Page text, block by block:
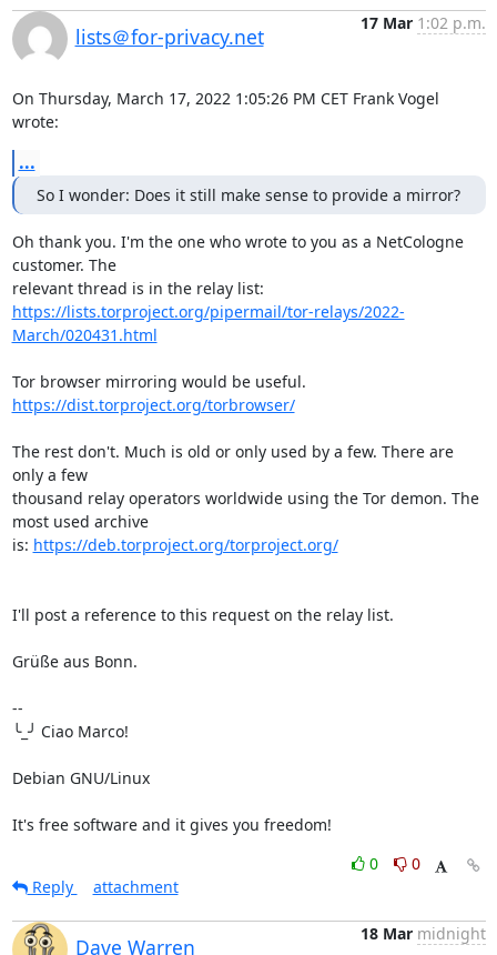
lists＠for-privacy.net
17 Mar 1:02 p.m.
On Thursday, March 17, 2022 1:05:26 PM CET Frank Vogel
wrote:
...
So I wonder: Does it still make sense to provide a mirror?
Oh thank you. I'm the one who wrote to you as a NetCologne
customer. The
https://lists.torproject.org/pipermail/tor-relays/2022-
March/020431.html
https://dist.torproject.org/torbrowser/
The rest don't. Much is old or only used by a few. There are
only a few
thousand relay operators worldwide using the Tor demon. The
most used archive
is: https://deb.torproject.org/torproject.org/
I'll post a reference to this request on the relay list.
Grüße aus Bonn.
--
╰_╯ Ciao Marco!
Debian GNU/Linux
It's free software and it gives you freedom!
0
0
Reply
attachment
Dave Warren
18 Mar midnight